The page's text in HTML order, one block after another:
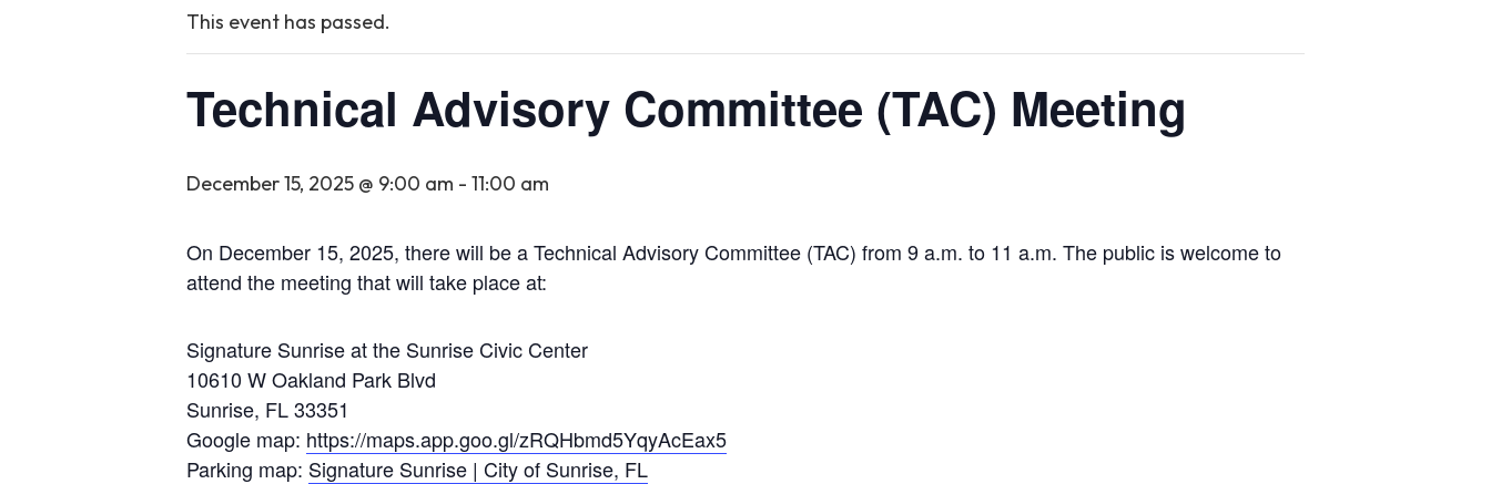
This event has passed.
Technical Advisory Committee (TAC) Meeting
December 15, 2025 @ 9:00 am - 11:00 am
On December 15, 2025, there will be a Technical Advisory Committee (TAC) from 9 a.m. to 11 a.m. The public is welcome to
attend the meeting that will take place at:
Signature Sunrise at the Sunrise Civic Center
10610 W Oakland Park Blvd
Sunrise, FL 33351
Google map: https://maps.app.goo.gl/zRQHbmd5YqyAcEax5
Parking map: Signature Sunrise | City of Sunrise, FL